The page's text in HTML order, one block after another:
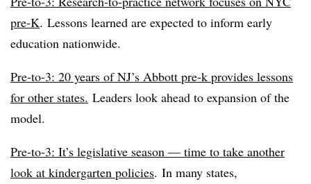
pre-K. Lessons learned are expected to inform early
education nationwide.
Pre-to-3: 20 years of NJ’s Abbott pre-k provides lessons
for other states. Leaders look ahead to expansion of the
model.
Pre-to-3: It’s legislative season — time to take another
look at kindergarten policies. In many states,